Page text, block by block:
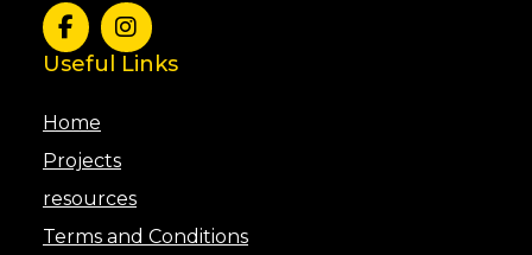
Useful Links
Home
Projects
resources
Terms and Conditions